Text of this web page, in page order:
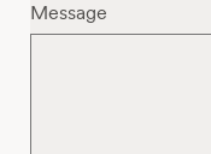
Message